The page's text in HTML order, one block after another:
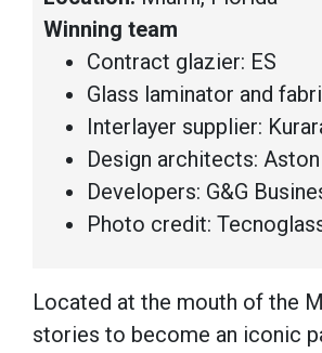
Winning team
Contract glazier: ES
Glass laminator and
Interlayer supplier:
Design architects:
Developers: G&G
Photo credit:
Located at the mouth of the
stories to become an iconic